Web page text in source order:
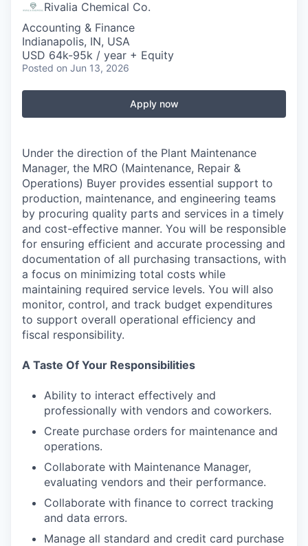
Rivalia Chemical Co.
Accounting & Finance
Indianapolis, IN, USA
USD 64k-95k / year + Equity
Posted on Jun 13, 2026
Apply now
Under the direction of the Plant Maintenance
Manager, the MRO (Maintenance, Repair &
Operations) Buyer provides essential support to
production, maintenance, and engineering teams
by procuring quality parts and services in a timely
and cost-effective manner. You will be responsible
for ensuring efficient and accurate processing and
documentation of all purchasing transactions, with
a focus on minimizing total costs while
maintaining required service levels. You will also
monitor, control, and track budget expenditures
to support overall operational efficiency and
fiscal responsibility.
A Taste Of Your Responsibilities
Ability to interact effectively and
professionally with vendors and coworkers.
Create purchase orders for maintenance and
operations.
Collaborate with Maintenance Manager,
evaluating vendors and their performance.
Collaborate with finance to correct tracking
and data errors.
Manage all standard and credit card purchase